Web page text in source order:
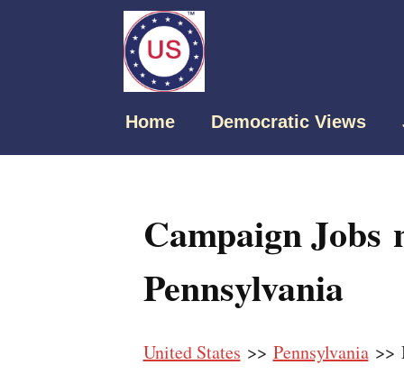
Home Democratic Views
Campaign Jobs
Pennsylvania
United States >> Pennsylvania>>